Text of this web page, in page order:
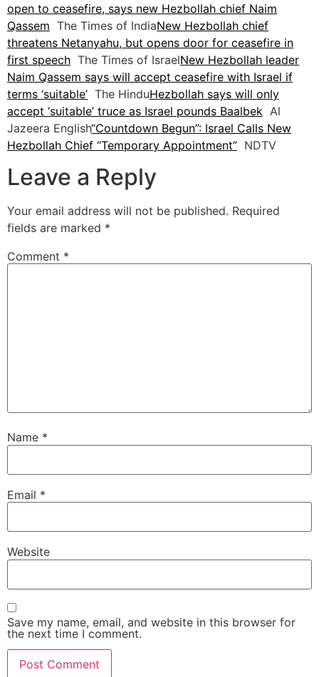
open to ceasefire, says new Hezbollah chief Naim
Qassem The Times of IndiaNew Hezbollah chief
threatens Netanyahu, but opens door for ceasefire in
first speech The Times of IsraelNew Hezbollah leader
Naim Qassem says will accept ceasefire with Israel if
terms ‘suitable’ The HinduHezbollah says will only
accept ‘suitable’ truce as Israel pounds Baalbek Al
Jazeera English“Countdown Begun”: Israel Calls New
Hezbollah Chief “Temporary Appointment” NDTV
Leave a Reply
Your email address will not be published. Required
fields are marked *
Comment *
Name *
Email *
Website
Save my name, email, and website in this browser for
the next time I comment.